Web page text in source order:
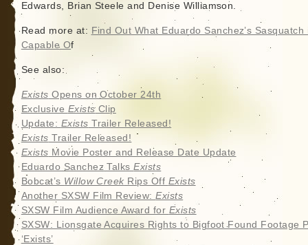
Edwards, Brian Steele and Denise Williamson.
Read more at: Find Out What Eduardo Sanchez’s Sasquatch
Capable Of
See also:
Exists Opens on October 24th
Exclusive ExistsClip
Update: Exists Trailer Released!
Exists Trailer Released!
Exists Movie Poster and Release Date Update
Eduardo Sanchez TalksExists
Bobcat’s Willow Creek Rips Off Exists
Another SXSW Film Review:Exists
SXSW Film Audience Award for Exists
SXSW: Lionsgate Acquires Rights to Bigfoot Found Footage
‘Exists’